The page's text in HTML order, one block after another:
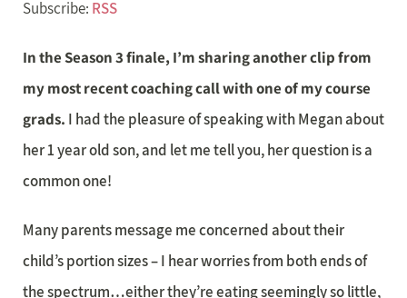
Subscribe: RSS
In the Season 3 finale, I’m sharing another clip from
my most recent coaching call with one of my course
grads. I had the pleasure of speaking with Megan about
her 1 year old son, and let me tell you, her question is a
common one!
Many parents message me concerned about their
child’s portion sizes – I hear worries from both ends of
the spectrum…either they’re eating seemingly so little,